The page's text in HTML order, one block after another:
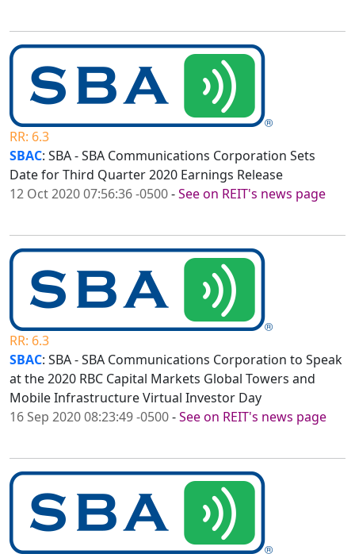
RR: 6.3
SBAC: SBA - SBA Communications Corporation Sets
Date for Third Quarter 2020 Earnings Release
12 Oct 2020 07:56:36 -0500-See on REIT's news page
RR: 6.3
SBAC: SBA - SBA Communications Corporation to Speak
at the 2020 RBC Capital Markets Global Towers and
Mobile Infrastructure Virtual Investor Day
16 Sep 2020 08:23:49 -0500-See on REIT's news page